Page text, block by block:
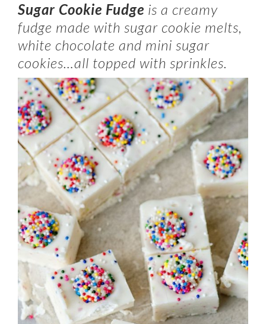
Sugar Cookie Fudge is a creamy
fudge made with sugar cookie melts,
white chocolate and mini sugar
cookies…all topped with sprinkles.